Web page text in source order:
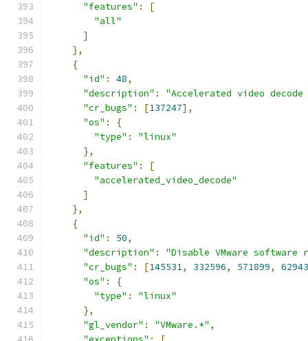
"features" :
[
"all"
]
},
{
"id" : 48,
"description" :
"Accelerated video
"cr_bugs" : [137247],
"os" :
{
"type" :
"linux"
},
"features" :
[
"accelerated_video_decode"
]
},
{
"id" : 50,
"description" :
"Disable VMware software
"cr_bugs" : [145531, 332596, 571899,
"os" :
{
"type" :
"linux"
},
"gl_vendor" : "VMware.*" ,